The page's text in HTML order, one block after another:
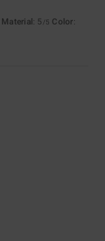
Material: 5 /5 Color: